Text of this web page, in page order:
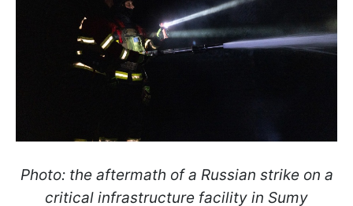
Photo: the aftermath of a Russian strike on a
critical infrastructure facility in Sumy